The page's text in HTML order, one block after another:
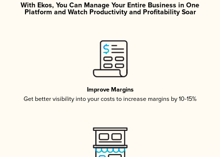
With Ekos, You Can Manage Your Entire Business in One
Platform and Watch Productivity and Profitability Soar
Improve Margins
Get better visibility into your costs to increase margins by 10-15%